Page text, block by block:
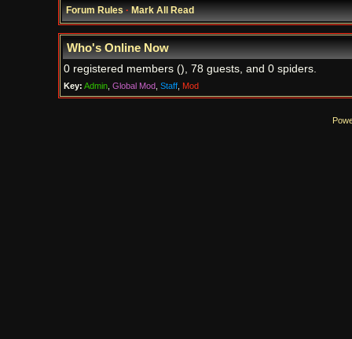
Forum Rules·Mark All Read
Who's Online Now
0 registered members (), 78 guests, and 0 spiders.
Key: Admin, Global Mod, Staff, Mod